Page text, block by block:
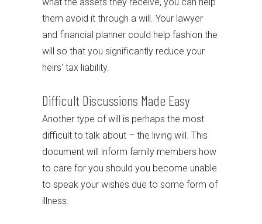
them avoid it through a will. Your lawyer
and financial planner could help fashion the
will so that you significantly reduce your
heirs' tax liability.
Difficult Discussions Made Easy
Another type of will is perhaps the most
difficult to talk about – the living will. This
document will inform family members how
to care for you should you become unable
to speak your wishes due to some form of
illness.